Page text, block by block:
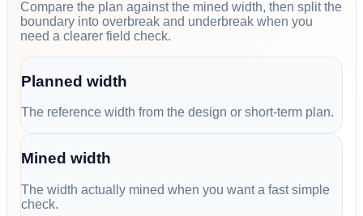
Compare the plan against the mined width, then split the
boundary into overbreak and underbreak when you
need a clearer field check.
Planned width
The reference width from the design or short-term plan.
Mined width
The width actually mined when you want a fast simple
check.